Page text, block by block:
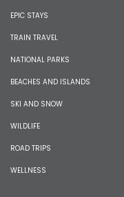
EPIC STAYS
TRAIN TRAVEL
NATIONAL PARKS
BEACHES AND ISLANDS
SKI AND SNOW
WILDLIFE
ROAD TRIPS
WELLNESS